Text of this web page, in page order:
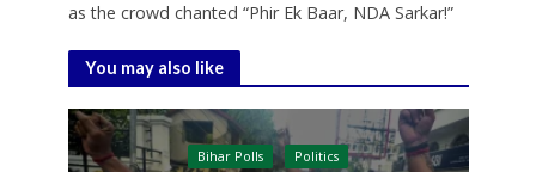
as the crowd chanted “Phir Ek Baar, NDA Sarkar!”
You may also like
Bihar Polls Politics